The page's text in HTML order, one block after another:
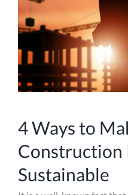
4 Ways to
Construction
Sustainable